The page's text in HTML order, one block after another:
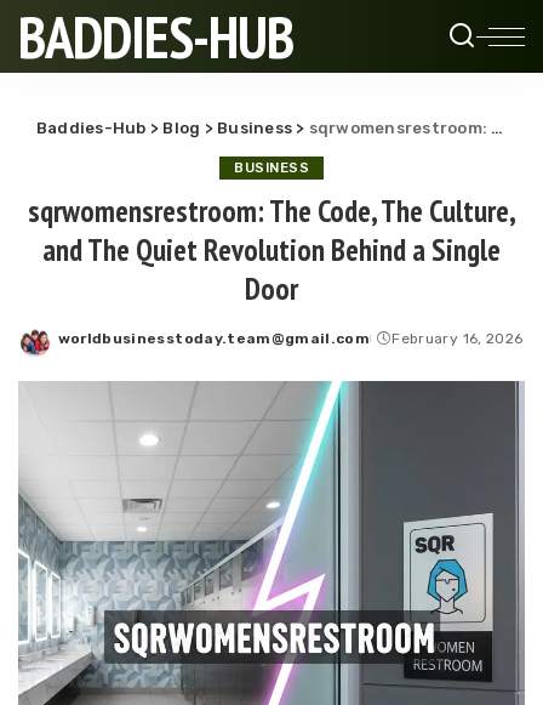
BADDIES-HUB
Baddies-Hub > Blog > Business > sqrwomensrestroom: The Code, The Culture, and The Quiet Revolution Behind a Single Door
BUSINESS
sqrwomensrestroom: The Code, The Culture,
and The Quiet Revolution Behind a Single
Door
Posted
worldbusinesstoday.team@gmail.com February 16, 2026